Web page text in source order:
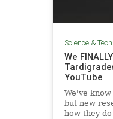
Science &
We
YouTube
We've
but new
how they